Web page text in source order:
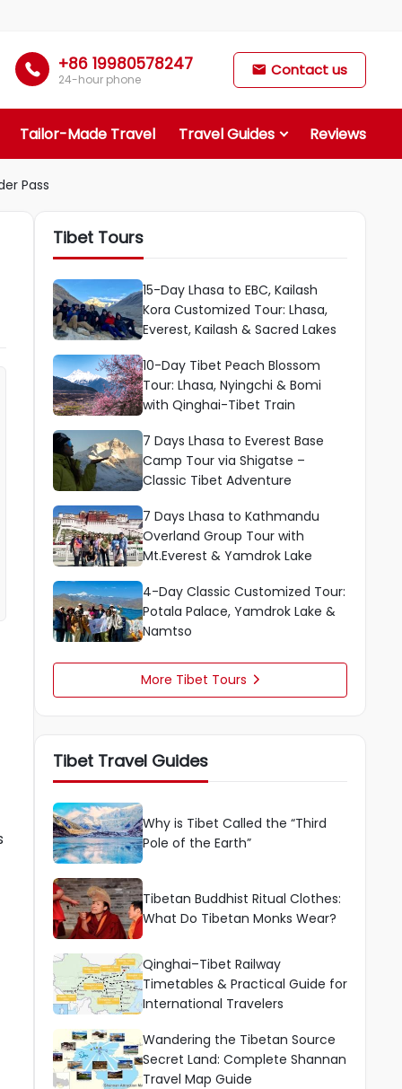
 +86 19980578247
24-hour phone
 Contact us
Tailor-Made Travel Travel Guides Reviews
Pass
Tibet Tours
15-Day Lhasa to EBC, Kailash
Kora Customized Tour: Lhasa,
Everest, Kailash & Sacred Lakes
10-Day Tibet Peach Blossom
Tour: Lhasa, Nyingchi & Bomi
with Qinghai-Tibet Train
7 Days Lhasa to Everest Base
Camp Tour via Shigatse –
Classic Tibet Adventure
7 Days Lhasa to Kathmandu
Overland Group Tour with
Mt.Everest & Yamdrok Lake
4-Day Classic Customized Tour:
Potala Palace, Yamdrok Lake &
Namtso
More Tibet Tours 
Tibet Travel Guides
Why is Tibet Called the “Third
Pole of the Earth”
Tibetan Buddhist Ritual Clothes:
What Do Tibetan Monks Wear?
Qinghai–Tibet Railway
Timetables & Practical Guide for
International Travelers
Wandering the Tibetan Source
Secret Land: Complete Shannan
Travel Map Guide